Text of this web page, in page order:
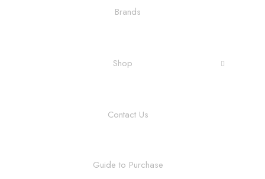
Brands
Shop
Contact Us
Guide to Purchase